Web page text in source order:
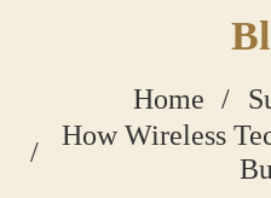
Home
How Wireless